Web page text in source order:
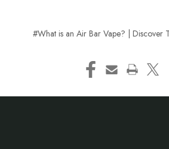
#What is an Air Bar Vape? | Discover